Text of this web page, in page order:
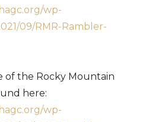
wp-
09/RMR-Rambler-
of the Rocky Mountain
here:
wp-